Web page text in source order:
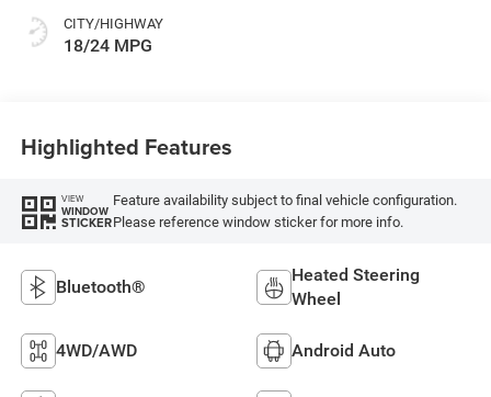
CITY/HIGHWAY
18/24 MPG
Highlighted Features
VIEW
WINDOW
STICKER
Feature availability subject to final vehicle configuration.
Please reference window sticker for more info.
Bluetooth®
Heated Steering
Wheel
4WD/AWD Android Auto